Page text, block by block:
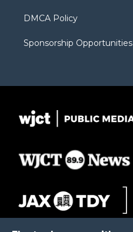
DMCA Policy
Sponsorship Opportunities